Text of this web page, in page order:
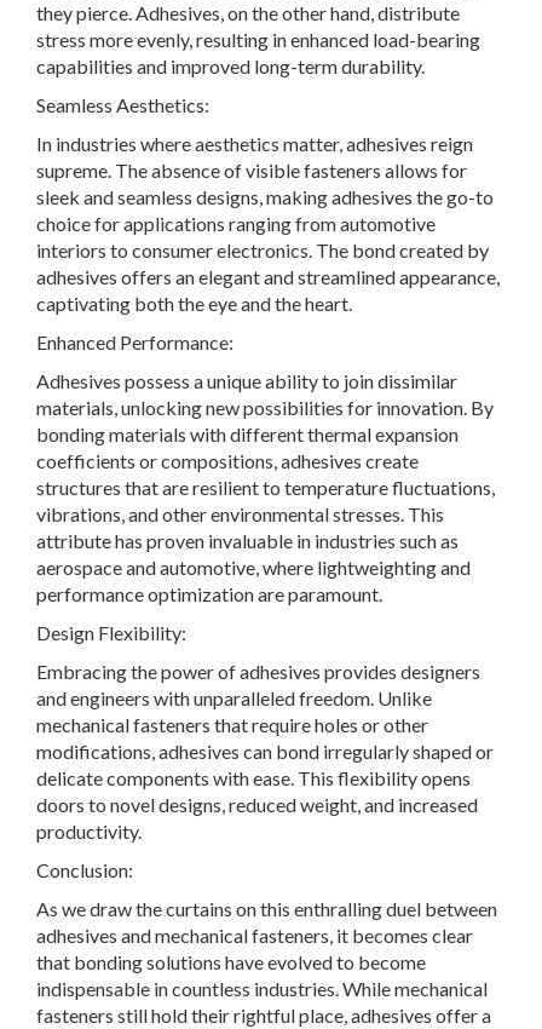
they pierce. Adhesives, on the other hand, distribute
stress more evenly, resulting in enhanced load-bearing
capabilities and improved long-term durability.
Seamless Aesthetics:
In industries where aesthetics matter, adhesives reign
supreme. The absence of visible fasteners allows for
sleek and seamless designs, making adhesives the go-to
choice for applications ranging from automotive
interiors to consumer electronics. The bond created by
adhesives offers an elegant and streamlined appearance,
captivating both the eye and the heart.
Enhanced Performance:
Adhesives possess a unique ability to join dissimilar
materials, unlocking new possibilities for innovation. By
bonding materials with different thermal expansion
coefficients or compositions, adhesives create
structures that are resilient to temperature fluctuations,
vibrations, and other environmental stresses. This
attribute has proven invaluable in industries such as
aerospace and automotive, where lightweighting and
performance optimization are paramount.
Design Flexibility:
Embracing the power of adhesives provides designers
and engineers with unparalleled freedom. Unlike
mechanical fasteners that require holes or other
modifications, adhesives can bond irregularly shaped or
delicate components with ease. This flexibility opens
doors to novel designs, reduced weight, and increased
productivity.
Conclusion:
As we draw the curtains on this enthralling duel between
adhesives and mechanical fasteners, it becomes clear
that bonding solutions have evolved to become
indispensable in countless industries. While mechanical
fasteners still hold their rightful place, adhesives offer a